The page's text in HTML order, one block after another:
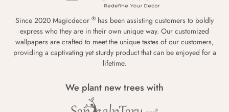
Since 2020 Magicdecor ® has been assisting customers to boldly
express who they are in their own unique way. Our customized
wallpapers are crafted to meet the unique tastes of our customers,
providing a captivating yet sturdy product that can be enjoyed for a
lifetime.
We plant new trees with